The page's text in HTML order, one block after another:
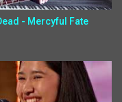
- Mercyful Fate